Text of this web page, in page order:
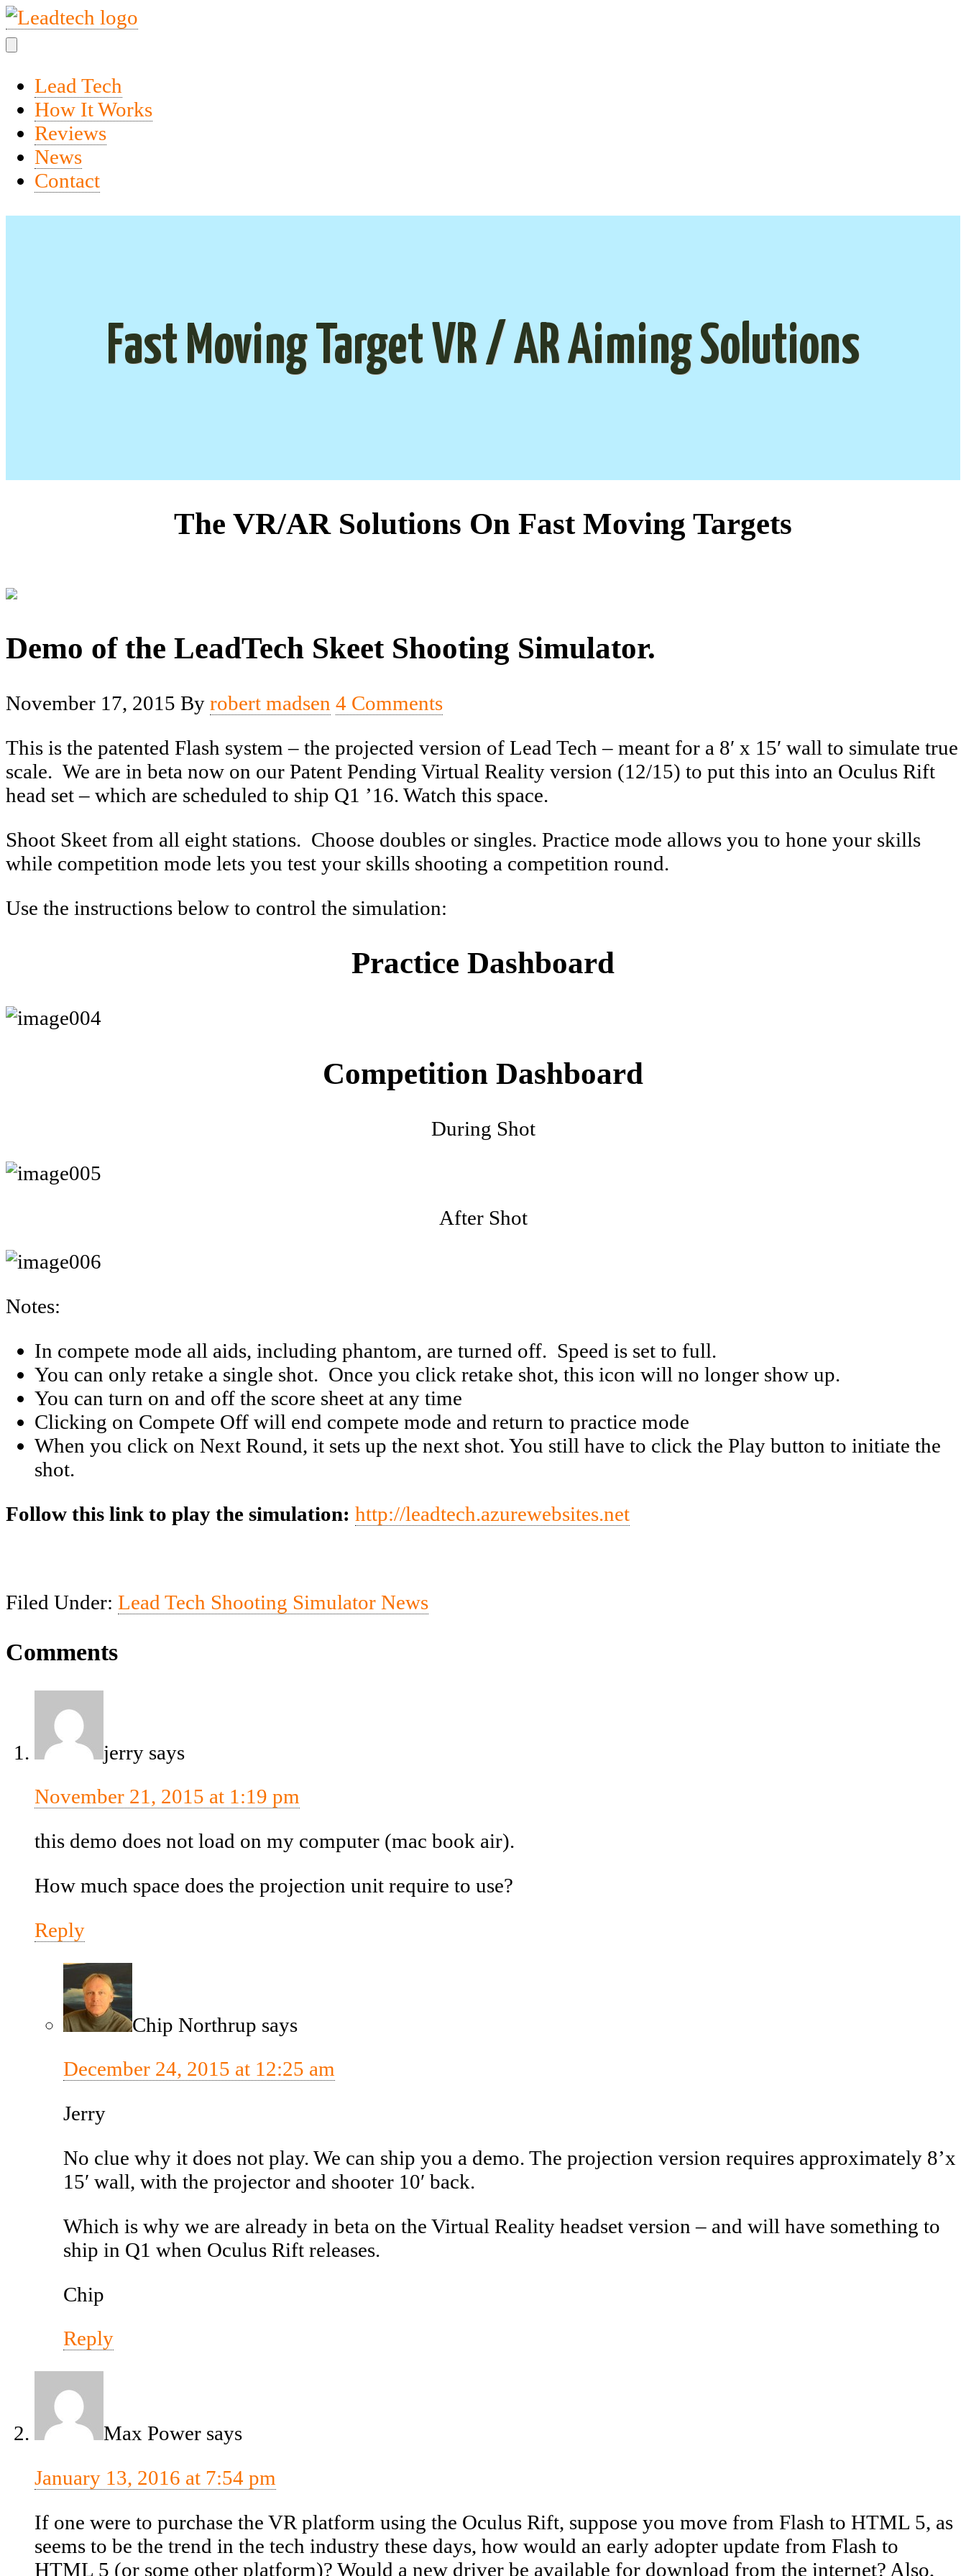
Lead Tech
How It Works
Reviews
News
Contact
Fast Moving Target VR / AR Aiming Solutions
The VR/AR Solutions On Fast Moving Targets
Demo of the LeadTech Skeet Shooting Simulator.
November 17, 2015 By robert madsen 4 Comments
This is the patented Flash system – the projected version of Lead Tech – meant for a 8′ x 15′ wall to simulate true
scale. We are in beta now on our Patent Pending Virtual Reality version (12/15) to put this into an Oculus Rift
head set – which are scheduled to ship Q1 ’16. Watch this space.
Shoot Skeet from all eight stations. Choose doubles or singles. Practice mode allows you to hone your skills
while competition mode lets you test your skills shooting a competition round.
Use the instructions below to control the simulation:
Practice Dashboard
Competition Dashboard
During Shot
After Shot
Notes:
In compete mode all aids, including phantom, are turned off. Speed is set to full.
You can only retake a single shot. Once you click retake shot, this icon will no longer show up.
You can turn on and off the score sheet at any time
Clicking on Compete Off will end compete mode and return to practice mode
When you click on Next Round, it sets up the next shot. You still have to click the Play button to initiate the
shot.
Follow this link to play the simulation: http://leadtech.azurewebsites.net
Filed Under: Lead Tech Shooting Simulator News
Comments
jerry says
November 21, 2015 at 1:19 pm
this demo does not load on my computer (mac book air).
How much space does the projection unit require to use?
Reply
Chip Northrup says
December 24, 2015 at 12:25 am
Jerry
No clue why it does not play. We can ship you a demo. The projection version requires approximately 8’x
15′ wall, with the projector and shooter 10′ back.
Which is why we are already in beta on the Virtual Reality headset version – and will have something to
ship in Q1 when Oculus Rift releases.
Chip
Reply
Max Power says
January 13, 2016 at 7:54 pm
If one were to purchase the VR platform using the Oculus Rift, suppose you move from Flash to HTML 5, as
seems to be the trend in the tech industry these days, how would an early adopter update from Flash to
HTML 5 (or some other platform)? Would a new driver be available for download from the internet? Also,